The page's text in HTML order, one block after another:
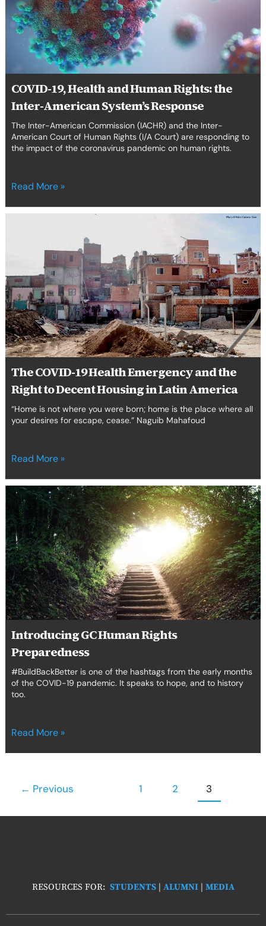
Europe
COVID-19, Health and Human Rights: the
Inter-American System’s Response
The Inter-American Commission (IACHR) and the Inter-
American Court of Human Rights (I/A Court) are responding to
the impact of the coronavirus pandemic on human rights.
the
Inter-
American
System’s
Response
Read More »
The COVID-19 Health Emergency and the
Right to Decent Housing in Latin America
“Home is not where you were born; home is the place where all
your desires for escape, cease.” Naguib Mahafoud
Emergency
and
the
Right
to
Decent
Housing
Latin
America
Read More »
Introducing GC Human Rights
Preparedness
#BuildBackBetter is one of the hashtags from the early months
of the COVID-19 pandemic. It speaks to hope, and to history
too.
Introducing
GC
Human
Rights
Preparedness
Read More »
← Previous 1 2 3
RESOURCES FOR: STUDENTS| ALUMNI| MEDIA